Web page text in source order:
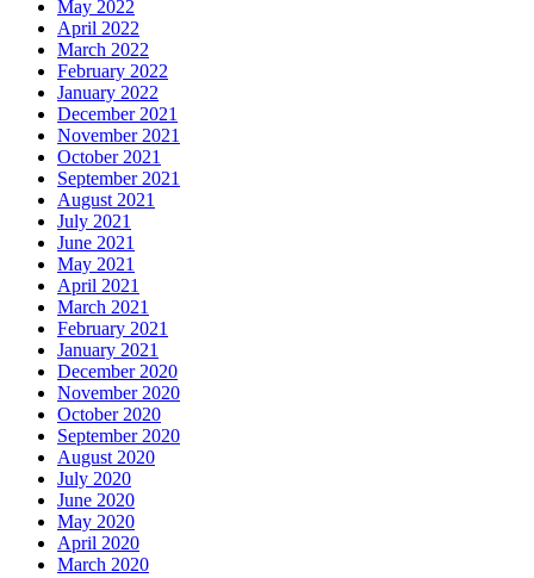
May 2022
April 2022
March 2022
February 2022
January 2022
December 2021
November 2021
October 2021
September 2021
August 2021
July 2021
June 2021
May 2021
April 2021
March 2021
February 2021
January 2021
December 2020
November 2020
October 2020
September 2020
August 2020
July 2020
June 2020
May 2020
April 2020
March 2020